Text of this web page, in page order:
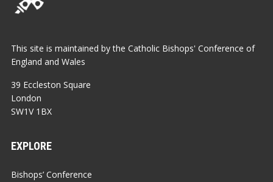
This site is maintained by the Catholic Bishops' Conference of
England and Wales
39 Eccleston Square
London
SW1V 1BX
EXPLORE
Bishops’ Conference